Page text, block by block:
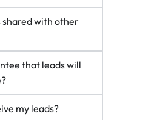
shared with other
that leads will
my leads?